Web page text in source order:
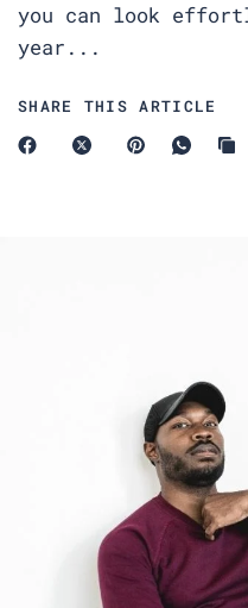
you can look
year...
SHARE THIS ARTICLE